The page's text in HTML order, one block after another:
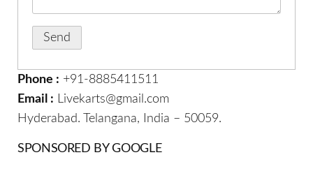
Phone : +91-8885411511
Email : Livekarts@gmail.com
Hyderabad. Telangana, India – 50059.
SPONSORED BY GOOGLE